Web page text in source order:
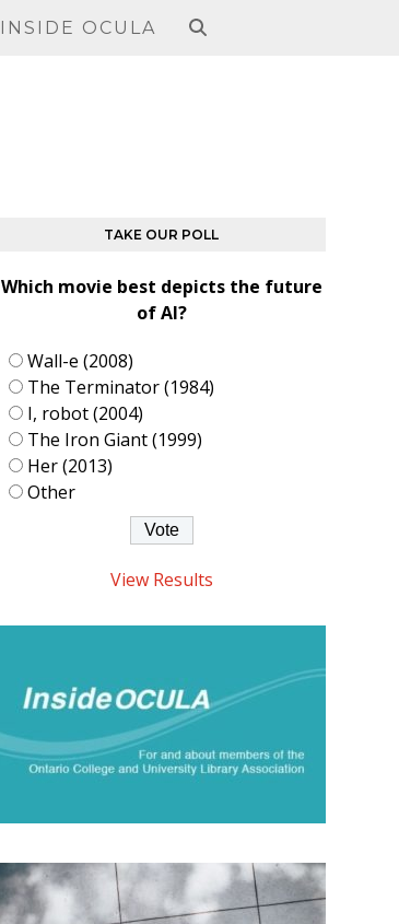
INSIDE OCULA
TAKE OUR POLL
Which movie best depicts the future
of AI?
Wall-e (2008)
The Terminator (1984)
I, robot (2004)
The Iron Giant (1999)
Her (2013)
Other
View Results